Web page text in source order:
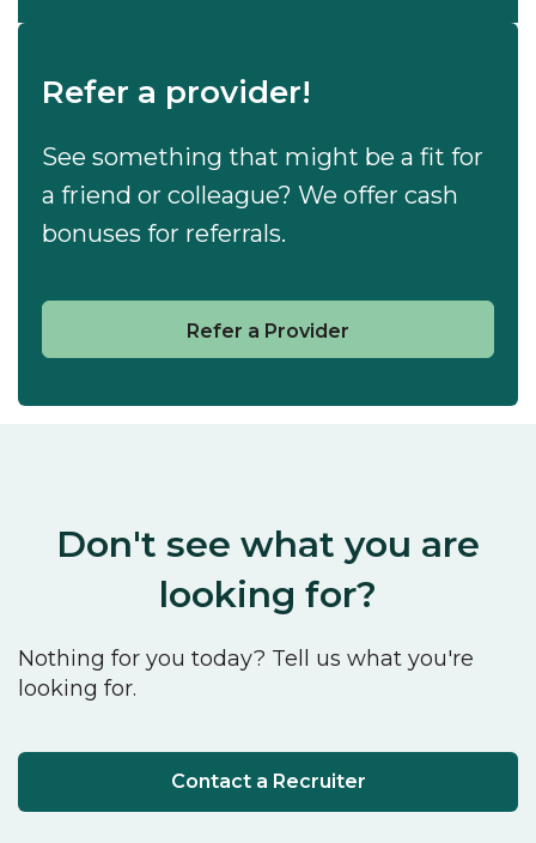
Refer a provider!
See something that might be a fit for
a friend or colleague? We offer cash
bonuses for referrals.
Refer a Provider
Don't see what you are
looking for?
Nothing for you today? Tell us what you're
looking for.
Contact a Recruiter